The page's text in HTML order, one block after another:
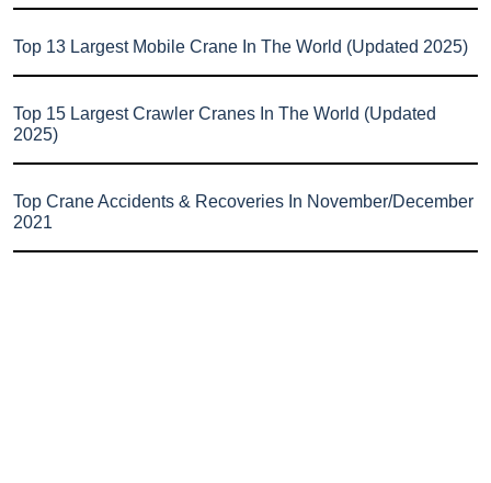
Top 13 Largest Mobile Crane In The World (Updated 2025)
Top 15 Largest Crawler Cranes In The World (Updated
2025)
Top Crane Accidents & Recoveries In November/December
2021